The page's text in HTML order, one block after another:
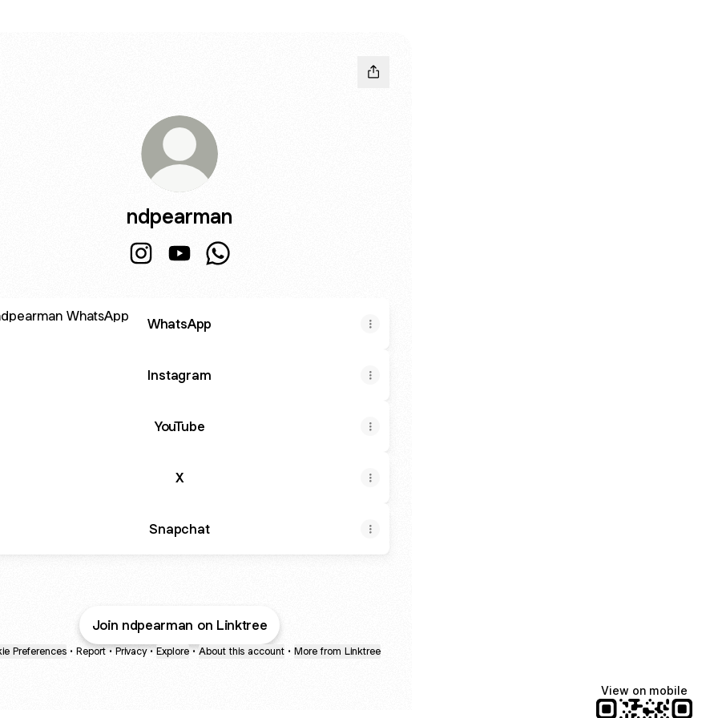
ndpearman
WhatsApp
Instagram
YouTube
X
Snapchat
Join ndpearman on Linktree
Preferences • Report • Privacy • Explore • About this account • More from Linktree
View on mobile